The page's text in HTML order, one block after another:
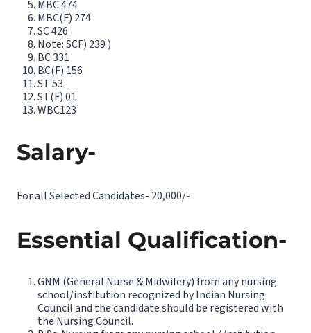
MBC 474
MBC(F) 274
SC 426
Note: SCF) 239 )
BC 331
BC(F) 156
ST 53
ST(F) 01
WBC123
Salary-
For all Selected Candidates- 20,000/-
Essential Qualification-
GNM (General Nurse & Midwifery) from any nursing
school/institution recognized by Indian Nursing
Council and the candidate should be registered with
the Nursing Council.